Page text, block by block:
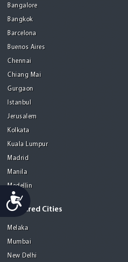
Accessibility
Bangalore
Bangkok
Barcelona
Buenos Aires
Chennai
Chiang Mai
Gurgaon
Istanbul
Jerusalem
Kolkata
Kuala Lumpur
Madrid
Manila
Medellin
Featured Cities
Melaka
Mumbai
New Delhi